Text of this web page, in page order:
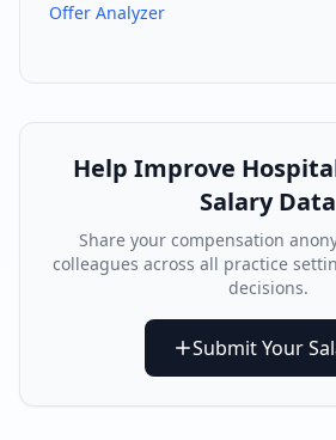
Offer Analyzer
Help Improve
Salary Data
Share your compensation
colleagues across all practice
decisions.
Submit Your